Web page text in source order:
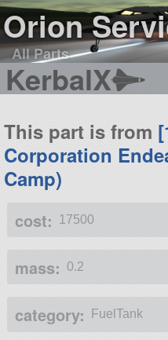
Orion
All Parts
KerbalX
This part is from
Corporation
Camp)
cost: 17500
mass: 0.2
category: FuelTank